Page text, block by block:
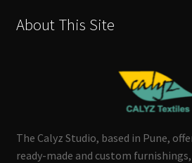
About This Site
The Calyz Studio, based in Pune,
ready-made and custom